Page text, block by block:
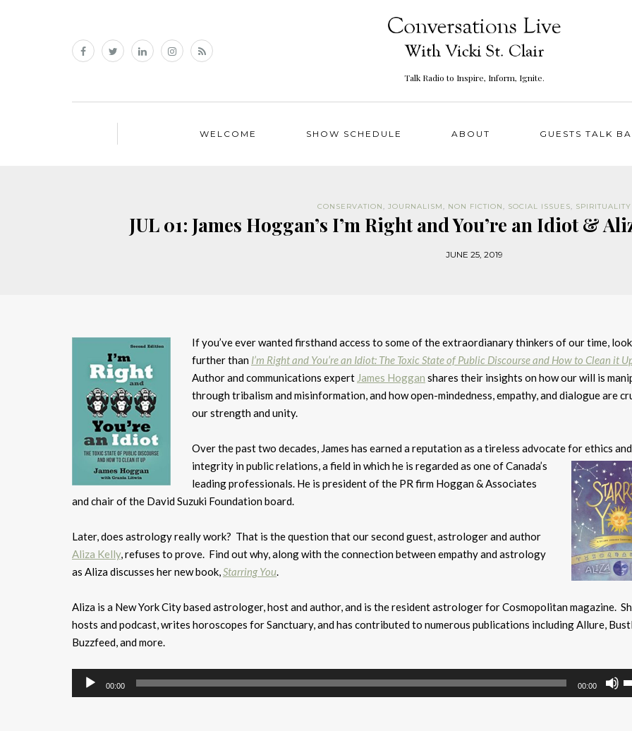
Talk Radio to Inspire, Inform, Ignite.
WELCOME SHOW SCHEDULE ABOUT GUESTS TALK
CONSERVATION, JOURNALISM, NON FICTION, SOCIAL ISSUES, SPIRITUALITY
JUL 01: James Hoggan’s I’m Right and You’re an Idiot &
JUNE 25, 2019
If you’ve ever wanted firsthand access to some of the extraordianary thinkers of our time,
further than I’m Right and You’re an Idiot: The Toxic State of Public Discourse and How to Clean it
Author and communications expert James Hoggan shares their insights on how our will is
through tribalism and misinformation, and how open-mindedness, empathy, and dialogue are
our strength and unity.
Over the past two decades, James has earned a reputation as a tireless advocate for ethics and
integrity in public relations, a field in which he is regarded as one of Canada’s
leading professionals. He is president of the PR firm Hoggan & Associates
and chair of the David Suzuki Foundation board.
Later, does astrology really work? That is the question that our second guest, astrologer and author
Aliza Kelly, refuses to prove. Find out why, along with the connection between empathy and astrology
as Aliza discusses her new book,Starring You.
Aliza is a New York City based astrologer, host and author, and is the resident astrologer for Cosmopolitan magazine.
hosts and podcast, writes horoscopes for Sanctuary, and has contributed to numerous publications including Allure,
Buzzfeed, and more.
Audio
Player
00:00 00:00